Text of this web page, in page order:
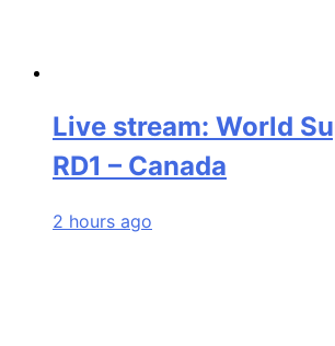
Live stream: World
RD1 – Canada
2 hours ago